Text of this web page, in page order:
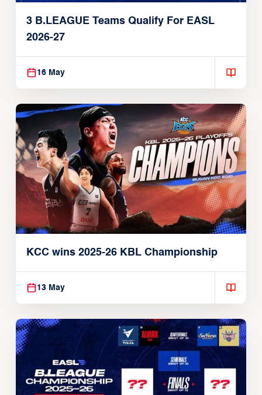
3 B.LEAGUE Teams Qualify For EASL
2026-27
16 May
KCC wins 2025-26 KBL Championship
13 May